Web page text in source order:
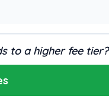
to a higher fee tier?